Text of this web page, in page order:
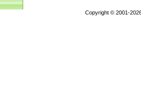
Copyright © 2001-